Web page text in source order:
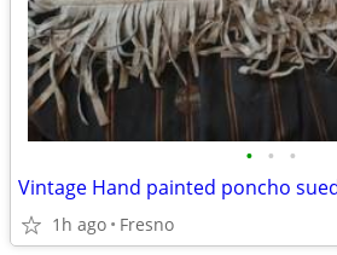
• • •
Vintage Hand painted poncho
1h ago Fresno